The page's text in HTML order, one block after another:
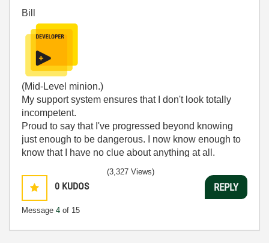
Bill
(Mid-Level minion.)
My support system ensures that I don't look totally
incompetent.
Proud to say that I've progressed beyond knowing
just enough to be dangerous. I now know enough to
know that I have no clue about anything at all.
0 KUDOS
Message 4 of 15
(3,327 Views)
REPLY